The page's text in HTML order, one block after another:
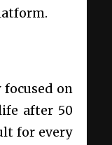
on
after 50
for every